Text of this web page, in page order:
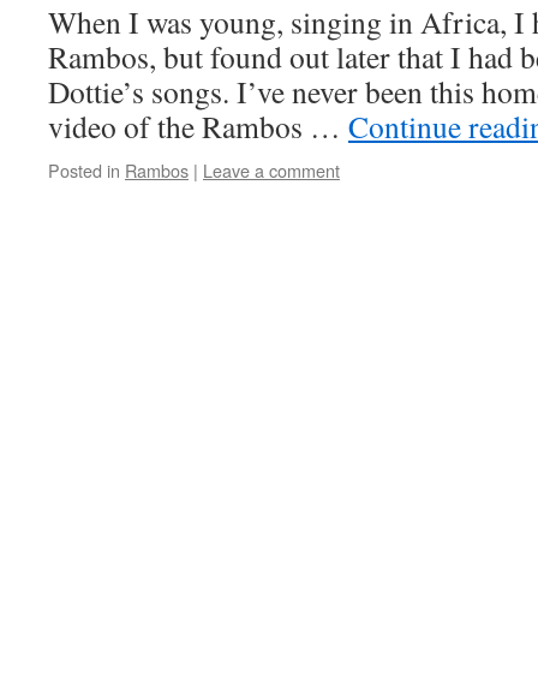
When I was young, singing in Africa, I
Rambos, but found out later that I had
Dottie’s songs. I’ve never been this
video of the Rambos … Continue
Posted in Rambos | Leave a comment